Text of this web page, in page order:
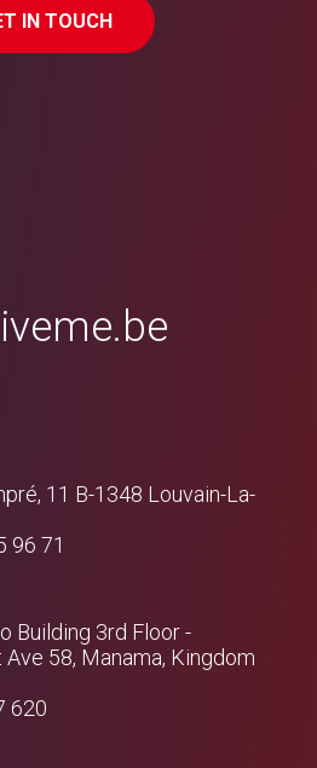
IN TOUCH
11 B-1348 Louvain-La-
96 71
Building 3rd Floor -
58, Manama, Kingdom
620